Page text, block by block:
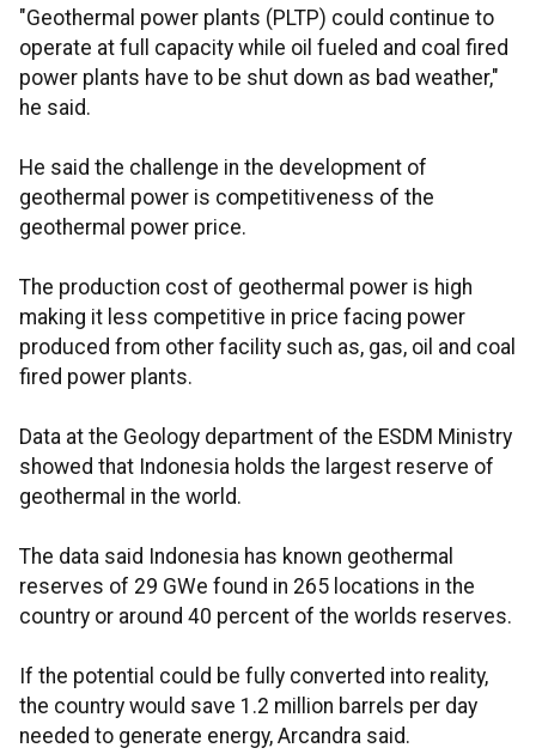
"Geothermal power plants (PLTP) could continue to
operate at full capacity while oil fueled and coal fired
power plants have to be shut down as bad weather,"
he said.
He said the challenge in the development of
geothermal power is competitiveness of the
geothermal power price.
The production cost of geothermal power is high
making it less competitive in price facing power
produced from other facility such as, gas, oil and coal
fired power plants.
Data at the Geology department of the ESDM Ministry
showed that Indonesia holds the largest reserve of
geothermal in the world.
The data said Indonesia has known geothermal
reserves of 29 GWe found in 265 locations in the
country or around 40 percent of the worlds reserves.
If the potential could be fully converted into reality,
the country would save 1.2 million barrels per day
needed to generate energy, Arcandra said.